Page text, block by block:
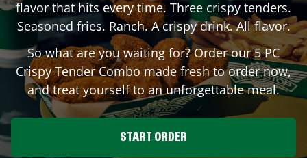
flavor that hits every time. Three crispy tenders.
Seasoned fries. Ranch. A crispy drink. All flavor.
So what are you waiting for? Order our 5 PC
Crispy Tender Combo made fresh to order now,
and treat yourself to an unforgettable meal.
START ORDER